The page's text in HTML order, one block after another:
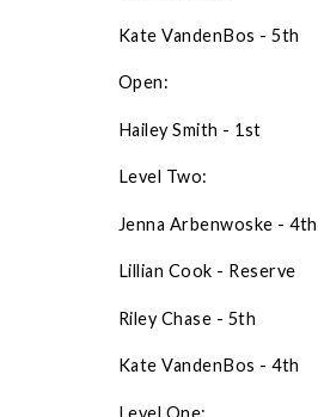
Kate VandenBos - 5th
Open:
Hailey Smith - 1st
Level Two:
Jenna Arbenwoske - 4th
Lillian Cook - Reserve
Riley Chase - 5th
Kate VandenBos - 4th
Level One: